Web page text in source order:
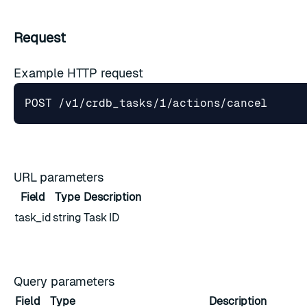
Request
Example HTTP request
URL parameters
Field Type Description
task_idstring Task ID
Query parameters
Field Type Description